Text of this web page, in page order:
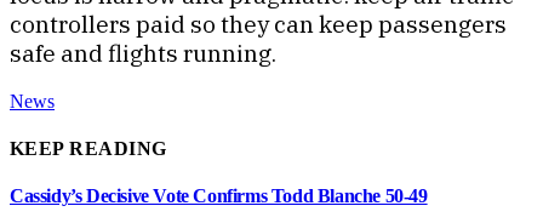
controllers paid so they can keep passengers
safe and flights running.
News
KEEP READING
Cassidy’s Decisive Vote Confirms Todd Blanche 50-49